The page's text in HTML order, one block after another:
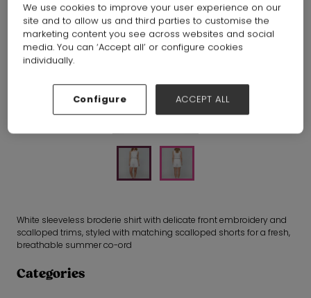
White sleeveless broderie shirt with delicate front embroidery and
scalloped trims, styled with matching scalloped shorts for a fresh,
breathable summer co-ord
Categories
We use cookies to improve your user experience on our
site and to allow us and third parties to customise the
marketing content you see across websites and social
media. You can ‘Accept all’ or configure cookies
individually.
Configure ACCEPT ALL